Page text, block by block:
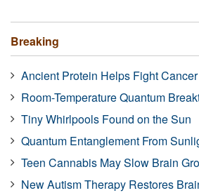
Breaking
Ancient Protein Helps Fight Cancer
Room-Temperature Quantum
Tiny Whirlpools Found on the Sun
Quantum Entanglement From
Teen Cannabis May Slow Brain
New Autism Therapy Restores